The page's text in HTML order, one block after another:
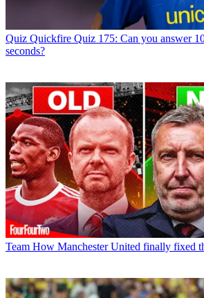
Quiz Quickfire Quiz 175: Can you answer
seconds?
Team How Manchester United finally fixed